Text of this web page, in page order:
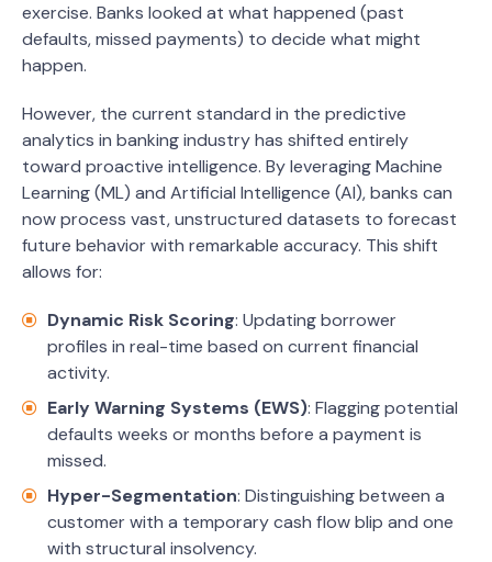
exercise. Banks looked at what happened (past
defaults, missed payments) to decide what might
happen.
However, the current standard in the predictive
analytics in banking industry has shifted entirely
toward proactive intelligence. By leveraging Machine
Learning (ML) and Artificial Intelligence (AI), banks can
now process vast, unstructured datasets to forecast
future behavior with remarkable accuracy. This shift
allows for:
Dynamic Risk Scoring: Updating borrower
profiles in real-time based on current financial
activity.
Early Warning Systems (EWS): Flagging potential
defaults weeks or months before a payment is
missed.
Hyper-Segmentation: Distinguishing between a
customer with a temporary cash flow blip and one
with structural insolvency.